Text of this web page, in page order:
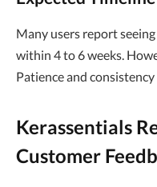
Many users report
within 4 to 6 weeks.
Patience and consistency
Kerassentials
Customer